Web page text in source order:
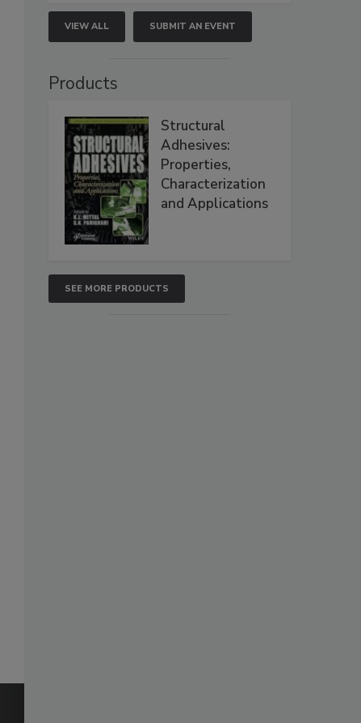
VIEW ALL SUBMIT AN EVENT
Products
Structural
Adhesives:
Properties,
Characterization
and Applications
SEE MORE PRODUCTS